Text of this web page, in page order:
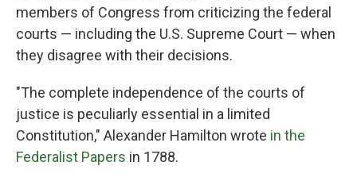
members of Congress from criticizing the federal
courts — including the U.S. Supreme Court — when
they disagree with their decisions.
"The complete independence of the courts of
justice is peculiarly essential in a limited
Constitution," Alexander Hamilton wrote in the
Federalist Papers in 1788.